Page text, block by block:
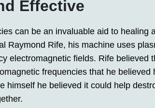
Effective
can be an invaluable aid to healing
Raymond Rife, his machine uses
electromagnetic fields. Rife believed
frequencies that he
himself he believed it could help